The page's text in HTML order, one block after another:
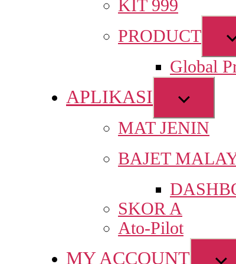
KIT 999
PRODUCT
Global
APLIKASI
Show
sub
menu
MAT JENIN
BAJET
SKOR A
Ato-Pilot
MY ACCOUNT